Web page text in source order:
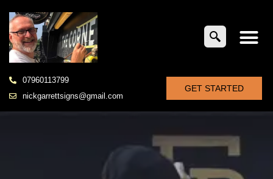
07960113799
nickgarrettsigns@gmail.com
GET STARTED